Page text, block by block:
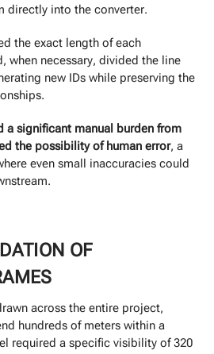
directly into the converter.
the exact length of each
when necessary, divided the line
new IDs while preserving the
a significant manual burden from
the possibility of human error, a
even small inaccuracies could
OF
across the entire project,
hundreds of meters within a
required a specific visibility of 320